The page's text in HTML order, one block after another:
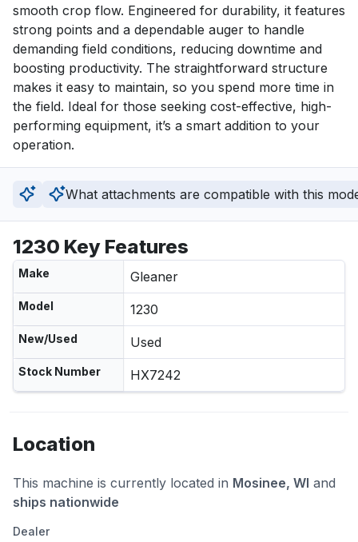
smooth crop flow. Engineered for durability, it features
strong points and a dependable auger to handle
demanding field conditions, reducing downtime and
boosting productivity. The straightforward structure
makes it easy to maintain, so you spend more time in
the field. Ideal for those seeking cost-effective, high-
performing equipment, it’s a smart addition to your
operation.
What attachments are compatible with this
1230 Key Features
Make Gleaner
Model 1230
New/Used Used
Stock Number HX7242
Location
This machine is currently located in Mosinee, WI and
ships nationwide
Dealer